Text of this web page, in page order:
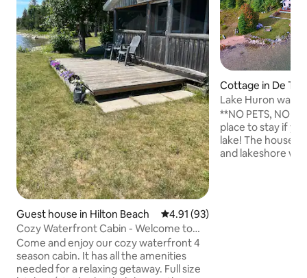
Guest house in Hilton Beach 4.91 out of 5 average rating,
4.91 (93)
Cozy Waterfront Cabin - Welcome to
The Rookery
Come and enjoy our cozy waterfront 4
season cabin. It has all the amenities
needed for a relaxing getaway. Full size
Cottage in De
Lake Huron
private beach
**NO PETS, NO
place to stay if
lake! The house
and lakeshore